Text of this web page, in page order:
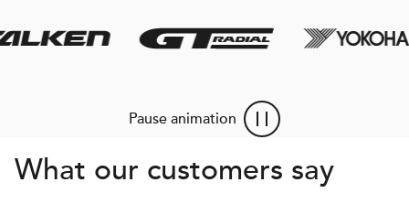
Pause animation
What our customers say